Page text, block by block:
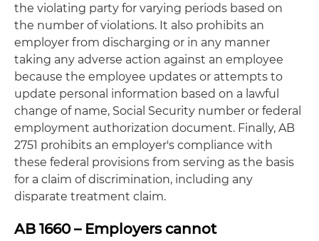
the violating party for varying periods based on
the number of violations. It also prohibits an
employer from discharging or in any manner
taking any adverse action against an employee
because the employee updates or attempts to
update personal information based on a lawful
change of name, Social Security number or federal
employment authorization document. Finally, AB
2751 prohibits an employer's compliance with
these federal provisions from serving as the basis
for a claim of discrimination, including any
disparate treatment claim.
AB 1660 – Employers cannot